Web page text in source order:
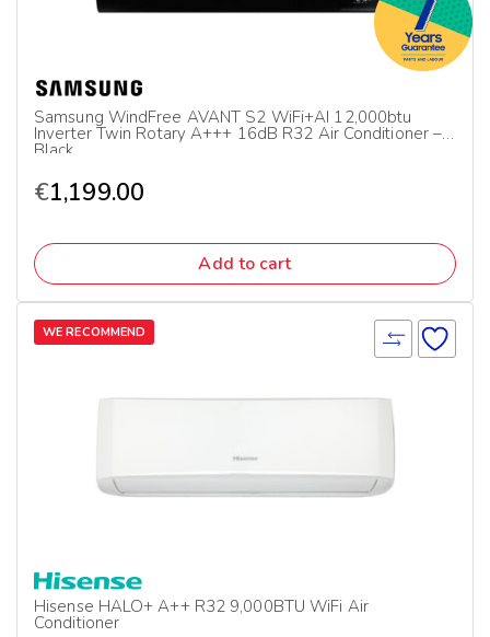
Samsung WindFree AVANT S2 WiFi+AI 12,000btu
Inverter Twin Rotary A+++ 16dB R32 Air Conditioner –
Black
€1,199.00
Add to cart
WE RECOMMEND
Hisense HALO+ A++ R32 9,000BTU WiFi Air
Conditioner